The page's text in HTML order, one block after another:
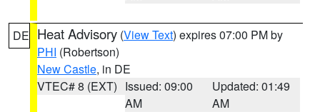
DE Heat Advisory (View Text) expires 07:00 PM by
PHI (Robertson)
New Castle, in DE
VTEC# 8 (EXT) Issued: 09:00
AM
Updated: 01:49
AM